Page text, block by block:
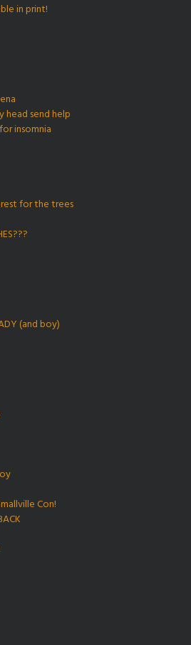
in print!
head send help
insomnia
for the trees
(and boy)
Con!